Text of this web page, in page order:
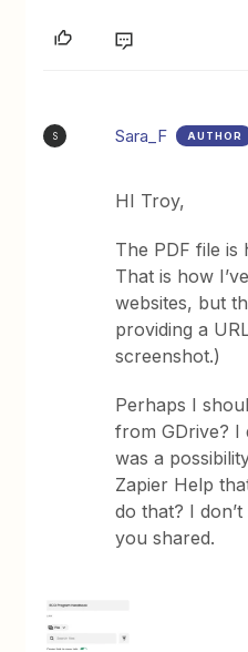
S Sara_F AUTHOR
HI Troy,
The PDF file is
That is how
websites, but
providing a
screenshot.)
Perhaps I
from GDrive? I
was a
Zapier Help
do that? I
you shared.